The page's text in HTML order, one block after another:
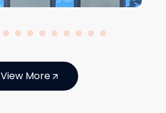
View More